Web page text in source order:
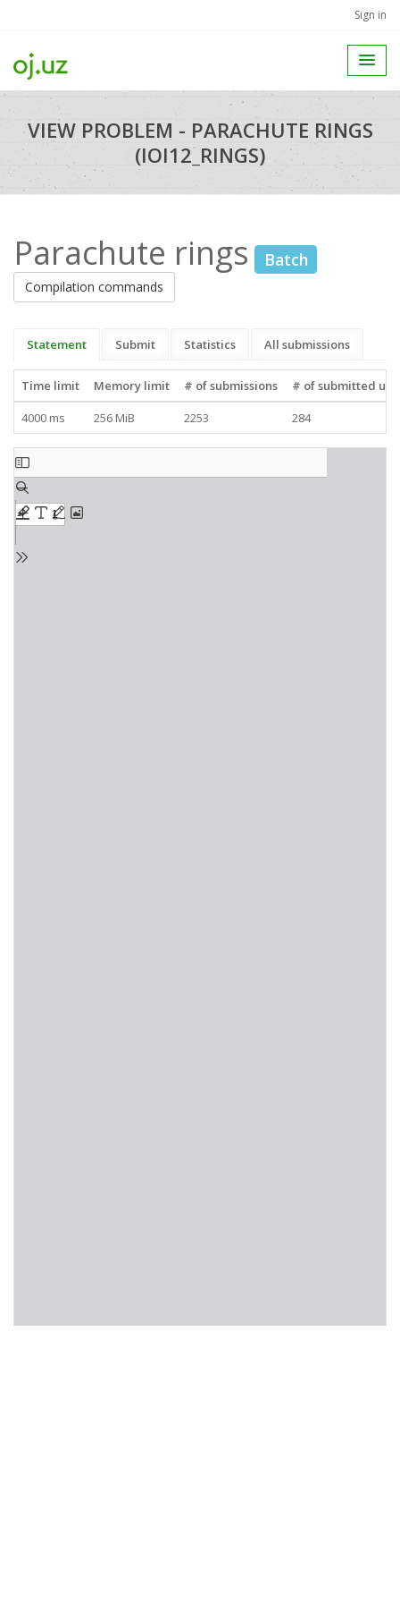
Sign in
VIEW PROBLEM - PARACHUTE RINGS
(IOI12_RINGS)
Parachute rings Batch
Compilation commands
Statement Submit Statistics All submissions
Time limit Memory limit # of submissions
# of submitted
4000 ms
256 MiB 2253 284